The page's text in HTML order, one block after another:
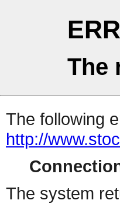
The
The following
http://
The system